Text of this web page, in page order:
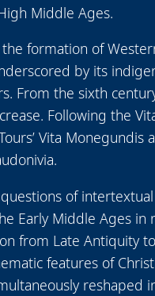
Middle Ages.
formation of
by its
From the sixth
Following the
Vita
of
Early Middle Ages
from Late Antiquity
features of
reshaped